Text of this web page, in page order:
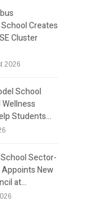
Creates
Cluster
2026
School
Students…
Sector-
New
at…